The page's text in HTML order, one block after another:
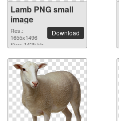
Lamb PNG small
image
Res.:
1655x1496
Size: 1425 kb
Download